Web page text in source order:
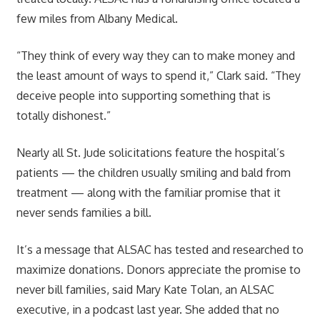
few miles from Albany Medical.
“They think of every way they can to make money and
the least amount of ways to spend it,” Clark said. “They
deceive people into supporting something that is
totally dishonest.”
Nearly all St. Jude solicitations feature the hospital’s
patients — the children usually smiling and bald from
treatment — along with the familiar promise that it
never sends families a bill.
It’s a message that ALSAC has tested and researched to
maximize donations. Donors appreciate the promise to
never bill families, said Mary Kate Tolan, an ALSAC
executive, in a podcast last year. She added that no